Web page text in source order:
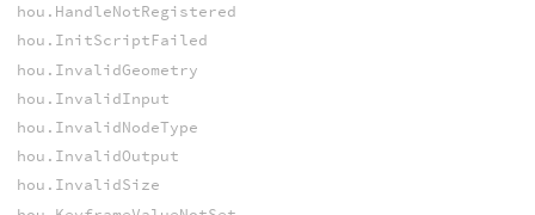
hou.HandleNotRegistered
hou.InitScriptFailed
hou.InvalidGeometry
hou.InvalidInput
hou.InvalidNodeType
hou.InvalidOutput
hou.InvalidSize